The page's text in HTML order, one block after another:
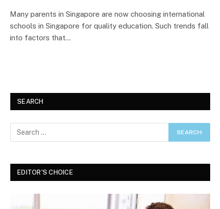
Many parents in Singapore are now choosing international
schools in Singapore for quality education. Such trends fall
into factors that…
SEARCH
EDITOR'S CHOICE